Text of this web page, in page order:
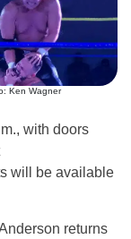
Ken Wagner
with doors
will be available
returns